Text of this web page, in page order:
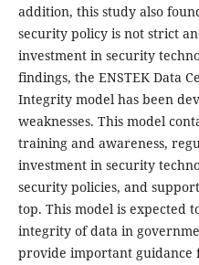
addition, this study also
security policy is not strict
investment in security
findings, the ENSTEK Data
Integrity model has been
weaknesses. This model
training and awareness,
investment in security
security policies, and
top. This model is expected
integrity of data in
provide important